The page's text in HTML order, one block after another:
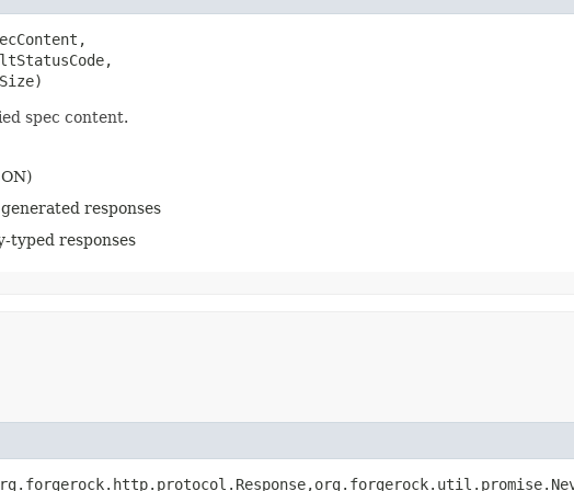
spec content.
responses
typed responses